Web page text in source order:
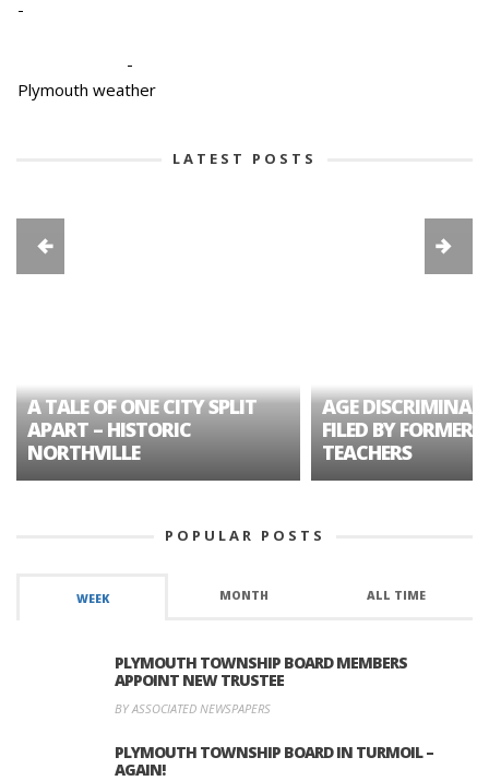
-
-
Plymouth weather
LATEST POSTS
A TALE OF ONE CITY SPLIT
APART – HISTORIC
NORTHVILLE
AGE
FILED BY FORMER
TEACHERS
POPULAR POSTS
WEEK MONTH ALL TIME
PLYMOUTH TOWNSHIP BOARD MEMBERS
APPOINT NEW TRUSTEE
BY ASSOCIATED NEWSPAPERS
PLYMOUTH TOWNSHIP BOARD IN TURMOIL –
AGAIN!